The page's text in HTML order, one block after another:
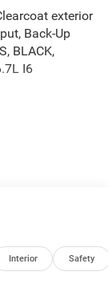
exterior
Back-Up
BLACK,
I6
Pressure
RPM*.
Interior Safety